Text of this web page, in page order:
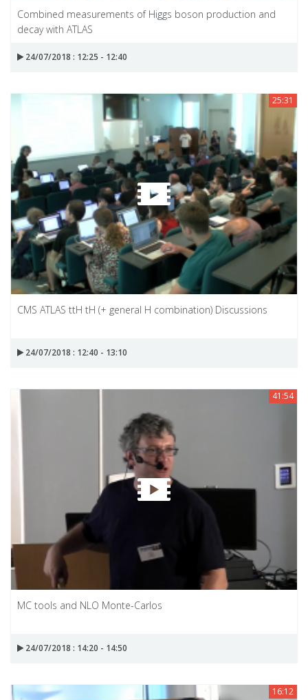
Combined measurements of Higgs boson production and
decay with ATLAS
24/07/2018 : 12:25 - 12:40
25:31
CMS ATLAS ttH tH (+ general H combination) Discussions
24/07/2018 : 12:40 - 13:10
41:54
MC tools and NLO Monte-Carlos
24/07/2018 : 14:20 - 14:50
16:12